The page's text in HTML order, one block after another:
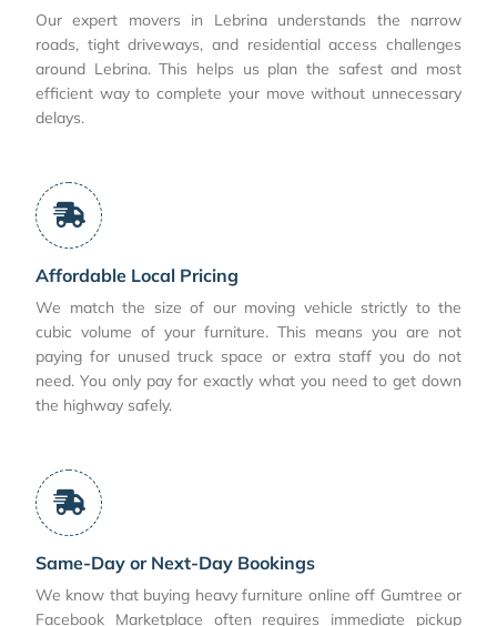
Our expert movers in Lebrina understands the narrow
roads, tight driveways, and residential access challenges
around Lebrina. This helps us plan the safest and most
efficient way to complete your move without unnecessary
delays.
Affordable Local Pricing
We match the size of our moving vehicle strictly to the
cubic volume of your furniture. This means you are not
paying for unused truck space or extra staff you do not
need. You only pay for exactly what you need to get down
the highway safely.
Same-Day or Next-Day Bookings
We know that buying heavy furniture online off Gumtree or
Facebook Marketplace often requires immediate pickup